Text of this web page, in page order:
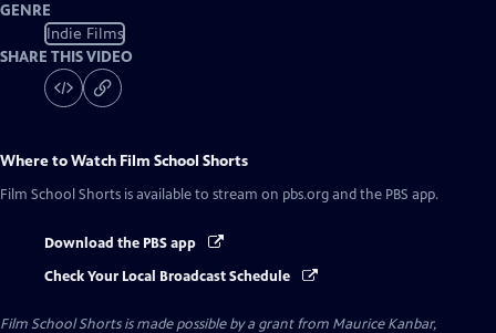
GENRE
Indie Films
SHARE THIS VIDEO
Where to Watch Film School Shorts
Film School Shorts is available to stream on pbs.org and the PBS app.
Download the PBS app
Check Your Local Broadcast Schedule
Film School Shorts is made possible by a grant from Maurice Kanbar,